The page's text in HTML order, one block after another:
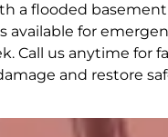
a flooded
available for
Call us anytime for
and restore